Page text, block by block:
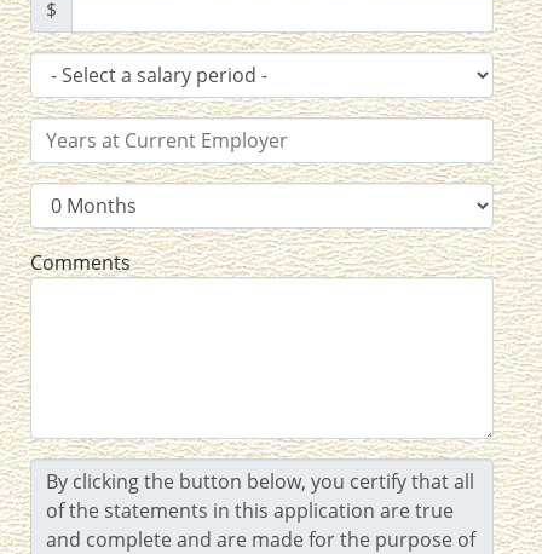
$
Comments